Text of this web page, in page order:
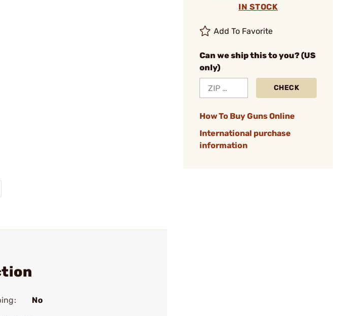
IN STOCK
Add To Favorite
Can we ship this to you? (US
only)
CHECK
How To Buy Guns Online
International purchase
information
No